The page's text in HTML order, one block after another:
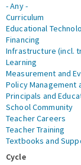
- Any -
Curriculum
Educational
Financing
Infrastructure (incl.
Learning
Measurement and
Policy Management
Principals and
School Community
Teacher Careers
Teacher Training
Textbooks and
Cycle